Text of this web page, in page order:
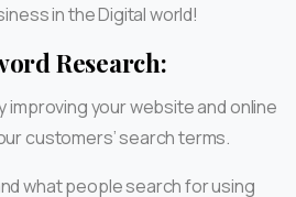
in the Digital world!
Research:
improving your website and online
customers’ search terms.
what people search for using